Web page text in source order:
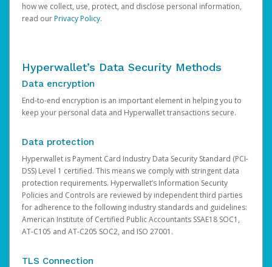
how we collect, use, protect, and disclose personal information,
read ourPrivacy Policy.
Hyperwallet’s Data Security Methods
Data encryption
End-to-end encryption is an important element in helping you to
keep your personal data and Hyperwallet transactions secure.
Data protection
Hyperwallet is Payment Card Industry Data Security Standard (PCI-
DSS) Level 1 certified. This means we comply with stringent data
protection requirements. Hyperwallet’s Information Security
Policies and Controls are reviewed by independent third parties
for adherence to the following industry standards and guidelines:
American Institute of Certified Public Accountants SSAE18 SOC1,
AT-C105 and AT-C205 SOC2, and ISO 27001.
TLS Connection